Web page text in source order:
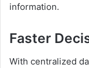
information.
Faster
With centralized